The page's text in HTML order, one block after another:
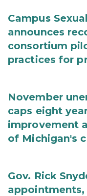
Campus
announces
consortium
practices for
November
caps eight
improvement
of Michigan's
Gov. Rick